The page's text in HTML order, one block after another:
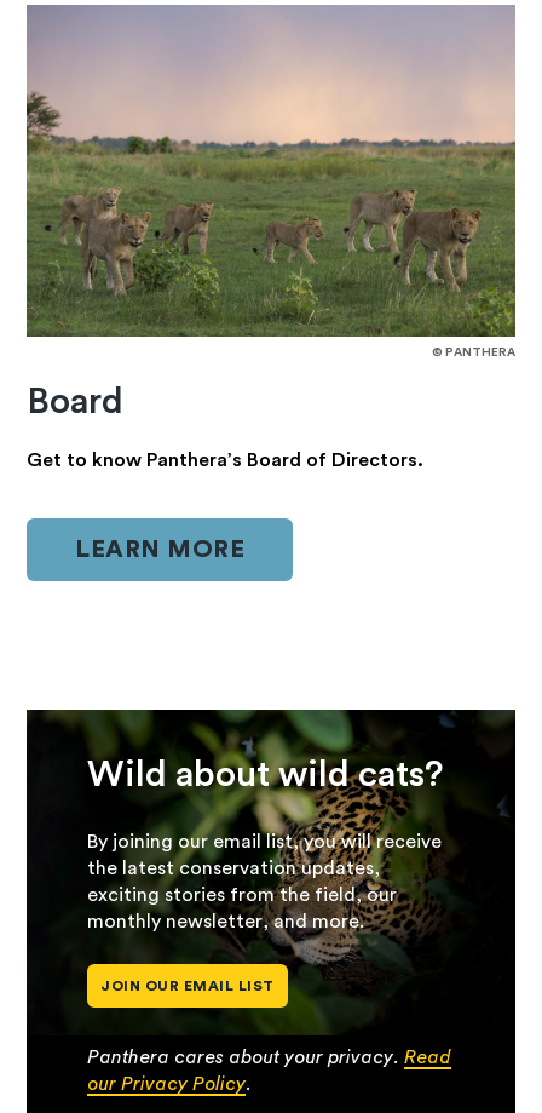
© PANTHERA
Board
Get to know Panthera’s Board of Directors.
LEARN MORE
Wild about wild cats?
By joining our email list, you will receive
the latest conservation updates,
exciting stories from the field, our
monthly newsletter, and more.
JOIN OUR EMAIL LIST
Panthera cares about your privacy.Read
our Privacy Policy.